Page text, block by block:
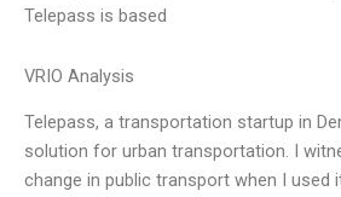
Telepass is based
VRIO Analysis
Telepass, a transportation startup in
solution for urban transportation. I
change in public transport when I used